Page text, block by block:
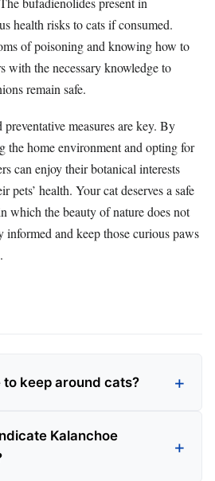
health risks to cats if consumed.
of poisoning and knowing how to
with the necessary knowledge to
remain safe.
measures are key. By
the home environment and opting for
can enjoy their botanical interests
health. Your cat deserves a safe
which the beauty of nature does not
informed and keep those curious paws
to keep around cats?
Kalanchoe